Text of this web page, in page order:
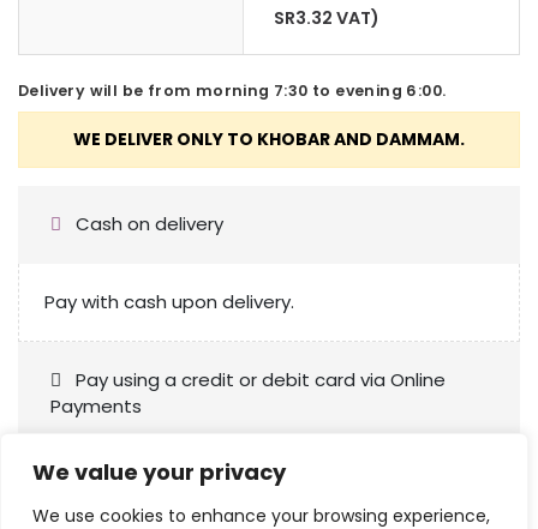
We value your privacy
We use cookies to enhance your browsing experience,
SR3.32 VAT)
Delivery will be from morning 7:30 to evening 6:00.
Cash on delivery
Pay with cash upon delivery.
Pay using a credit or debit card via Online
Payments